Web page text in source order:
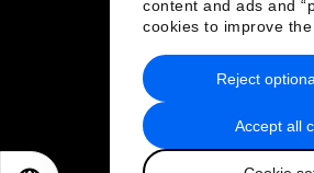
content and ads and
cookies to improve the
Accept all
Reject
Privacy Policy & Terms of
Sitemap